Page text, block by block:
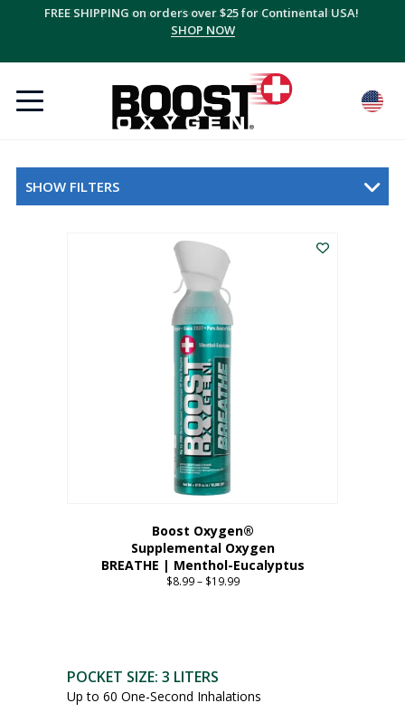
FREE SHIPPING on orders over $25 for Continental USA!
SHOP NOW
SHOW FILTERS
Boost Oxygen®
Supplemental Oxygen
BREATHE | Menthol-Eucalyptus
$8.99 – $19.99Price
variants.
The
POCKET SIZE: 3 LITERS
Up to 60 One-Second Inhalations